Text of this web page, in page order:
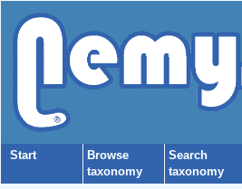
Start
Browse
taxonomy
Search
taxonomy